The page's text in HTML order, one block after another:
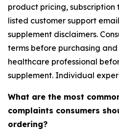
product pricing, subscription
listed customer support
supplement disclaimers.
terms before purchasing
healthcare professional
supplement. Individual
What are the most
complaints consumers
ordering?